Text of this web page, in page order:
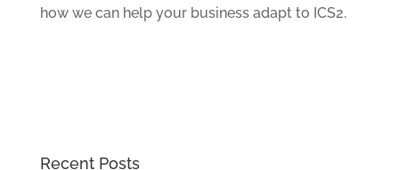
how we can help your business adapt to ICS2.
Recent Posts